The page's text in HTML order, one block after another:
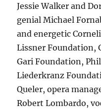
Jessie Walker and
genial Michael
and energetic
Lissner Foundation,
Gari Foundation,
Liederkranz
Queler, opera
Robert Lombardo,